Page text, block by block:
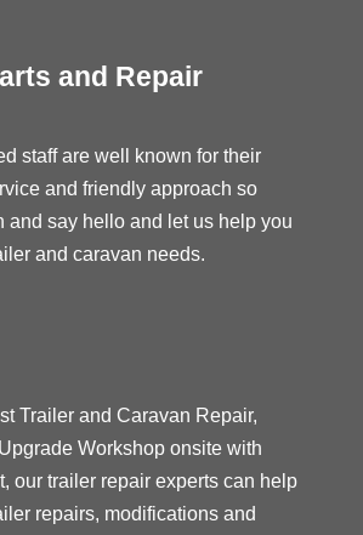
and Repair
staff are well known for their
and friendly approach so
and say hello and let us help you
and caravan needs.
Trailer and Caravan Repair,
Workshop onsite with
our trailer repair experts can help
repairs, modifications and